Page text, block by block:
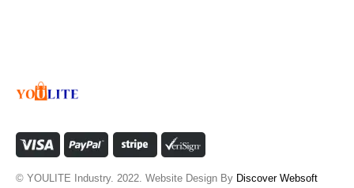
© YOULITE Industry. 2022. Website Design By Discover Websoft